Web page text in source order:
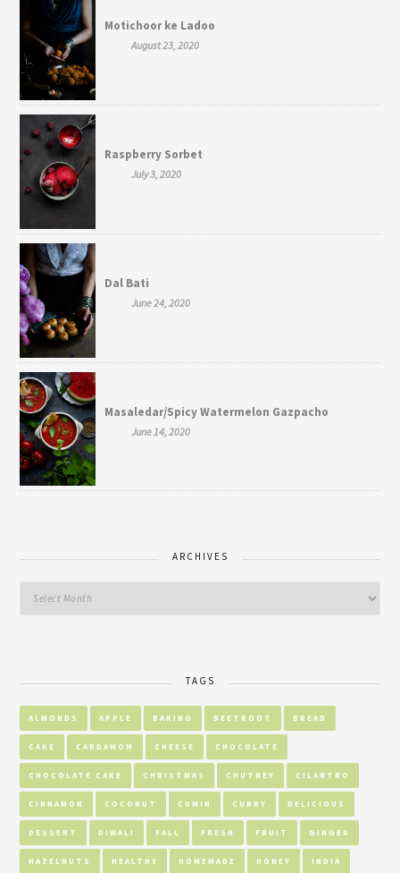
Motichoor ke Ladoo
August 23, 2020
Raspberry Sorbet
July 3, 2020
Dal Bati
June 24, 2020
Masaledar/Spicy Watermelon Gazpacho
June 14, 2020
ARCHIVES
TAGS
ALMONDS APPLE BAKING BEETROOT BREAD
CAKE CARDAMOM CHEESE CHOCOLATE
CHOCOLATE CAKE CHRISTMAS CHUTNEY CILANTRO
CINNAMON COCONUT CUMIN CURRY DELICIOUS
DESSERT DIWALI FALL FRESH FRUIT GINGER
HAZELNUTS HEALTHY HOMEMADE HONEY INDIA